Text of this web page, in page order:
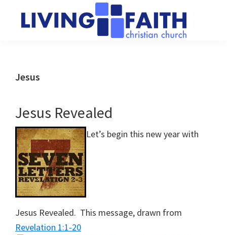
Church
of
people
God
Jesus
Jesus Revealed
Let’s begin this new year with
Jesus Revealed. This message, drawn from
Revelation 1:1-20